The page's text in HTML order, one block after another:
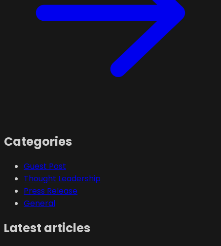
Categories
Guest Post
Thought Leadership
Press Release
General
Latest articles